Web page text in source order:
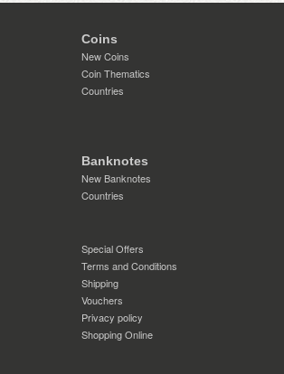
Coins
New Coins
Coin Thematics
Countries
Banknotes
New Banknotes
Countries
Special Offers
Terms and Conditions
Shipping
Vouchers
Privacy policy
Shopping Online